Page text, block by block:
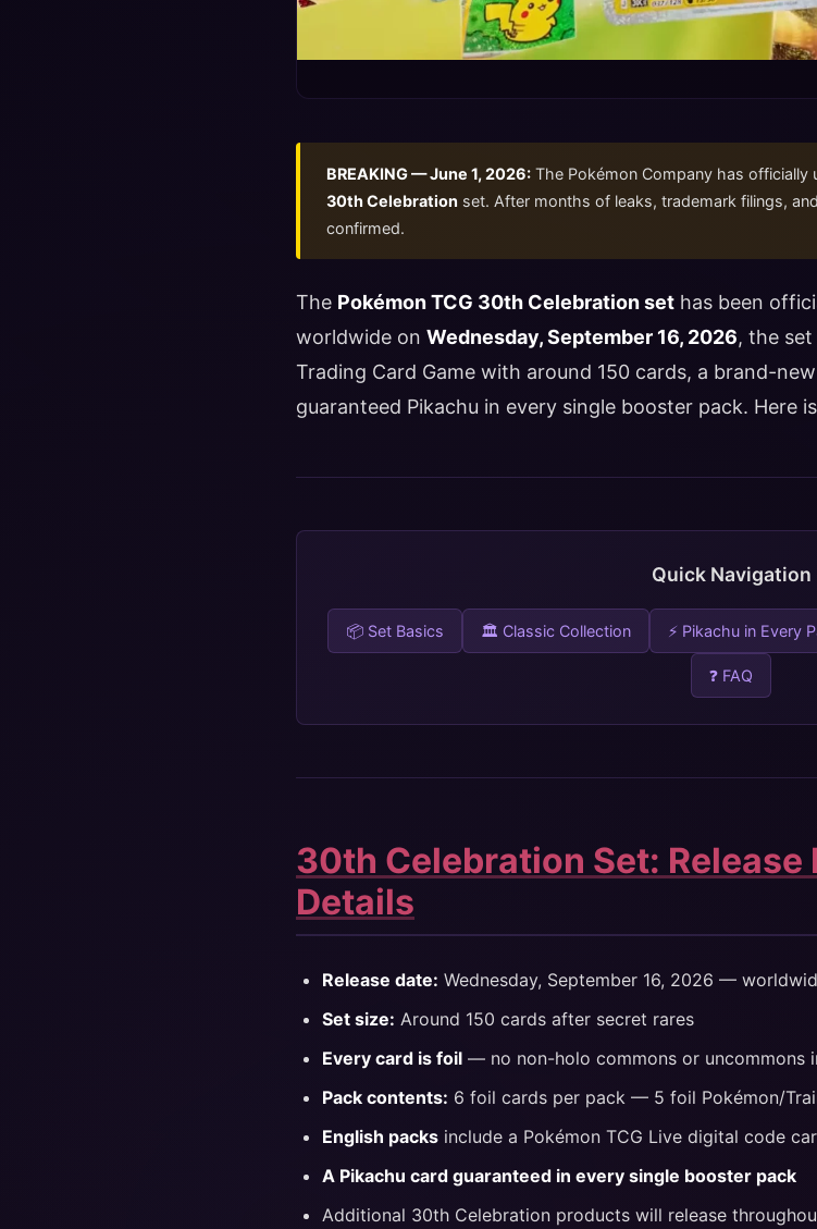
BREAKING — June 1, 2026: The Pokémon Company has officially
30th Celebration set. After months of leaks, trademark filings,
confirmed.
The Pokémon TCG 30th Celebration set has been
worldwide on Wednesday, September 16, 2026, the
Trading Card Game with around 150 cards, a brand-
guaranteed Pikachu in every single booster pack. Here
Quick Navigation
📦 Set Basics 🏛 Classic Collection ⚡ Pikachu in Every
❓ FAQ
30th Celebration Set: Release
Details
Release date: Wednesday, September 16, 2026 —
Set size: Around 150 cards after secret rares
Every card is foil — no non-holo commons or uncommons
Pack contents: 6 foil cards per pack — 5 foil Pokémon/
English packs include a Pokémon TCG Live digital code
A Pikachu card guaranteed in every single booster pack
Additional 30th Celebration products will release